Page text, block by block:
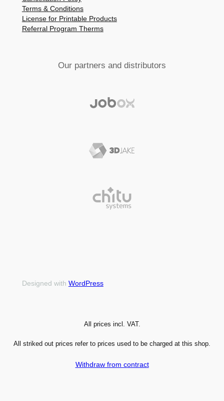
Terms & Conditions
License for Printable Products
Referral Program Therms
Our partners and distributors
Designed with WordPress
All prices incl. VAT.
All striked out prices refer to prices used to be charged at this shop.
Withdraw from contract